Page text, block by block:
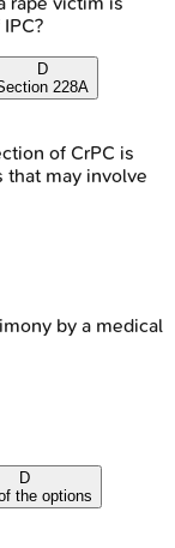
D
228A
of CrPC is
that may involve
by a medical
D
the options